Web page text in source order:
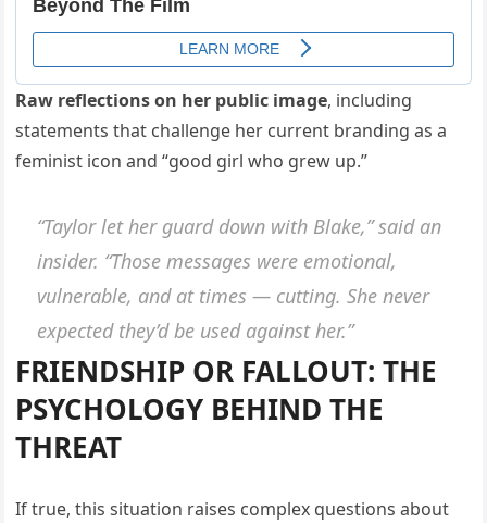
Raw reflections on her public image, including
statements that challenge her current branding as a
feminist icon and “good girl who grew up.”
“Taylor let her guard down with Blake,”said an
insider. “Those messages were emotional,
vulnerable, and at times — cutting. She never
expected they’d be used against her.”
FRIENDSHIP OR FALLOUT: THE
PSYCHOLOGY BEHIND THE
THREAT
If true, this situation raises complex questions about